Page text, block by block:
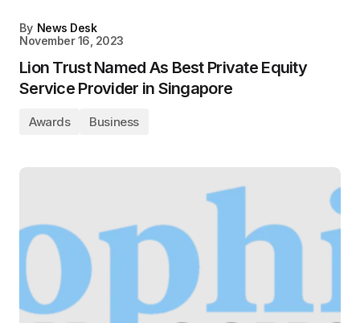
By News Desk
November 16, 2023
Lion Trust Named As Best Private Equity
Service Provider in Singapore
Awards Business